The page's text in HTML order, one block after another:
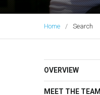
Home Search
OVERVIEW
MEET THE TEAM